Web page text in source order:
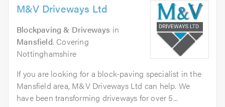
M&V Driveways Ltd
Blockpaving & Driveways in
Mansfield. Covering
Nottinghamshire
If you are looking for a block-paving specialist in the
Mansfield area, M&V Driveways Ltd can help. We
have been transforming driveways for over 5...